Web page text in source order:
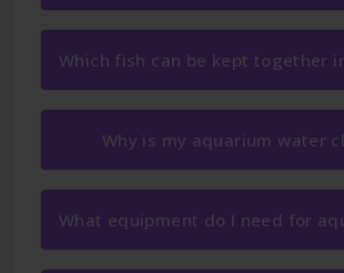
Which fish can be kept together
Why is my aquarium water
What equipment do I need for